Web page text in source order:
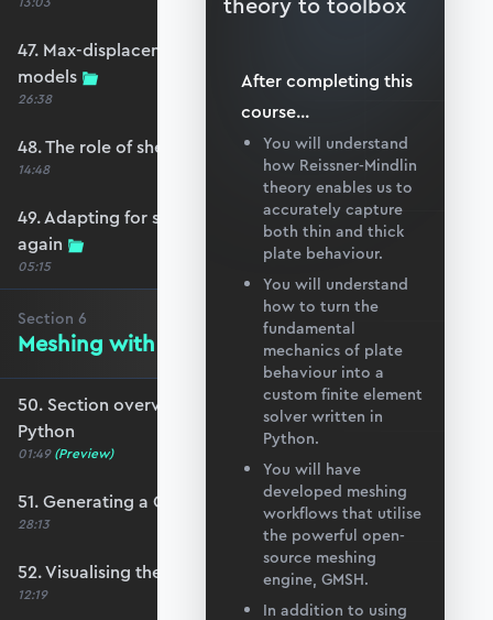
47. Max-displacement parameter sweep across
models
26:38
48. The role of shear-locking
14:48
49. Adapting for shear-locking and comparing
again
05:15
Section 6
Meshing with GMSH and Python
50. Section overview - Meshing with GMSH and
Python
01:49 (Preview)
51. Generating a QUAD mesh with GMSH
28:13
52. Visualising the custom mesh
12:19
After completing this
course...
You will understand
how Reissner-Mindlin
theory enables us to
accurately capture
both thin and thick
plate behaviour.
You will understand
how to turn the
fundamental
mechanics of plate
behaviour into a
custom finite element
solver written in
Python.
You will have
developed meshing
workflows that utilise
the powerful open-
source meshing
engine, GMSH.
In addition to using